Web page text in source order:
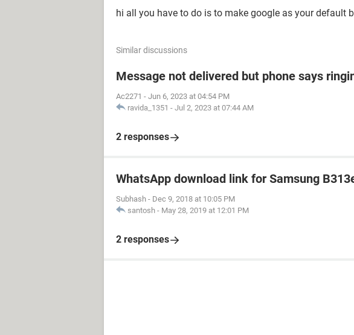
hi all you have to do is to make google as your default
Similar discussions
Message not delivered but phone says
Ac2271 - Jun 6, 2023 at 04:54 PM
ravida_1351 - Jul 2, 2023 at 07:44 AM
2 responses
WhatsApp download link for Samsung
Subhash - Dec 9, 2018 at 10:05 PM
santosh - May 28, 2019 at 12:01 PM
2 responses